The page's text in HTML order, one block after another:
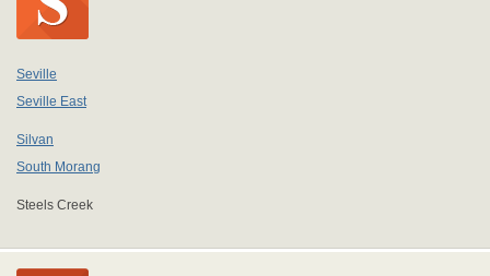
Seville
Seville East
Silvan
South Morang
Steels Creek